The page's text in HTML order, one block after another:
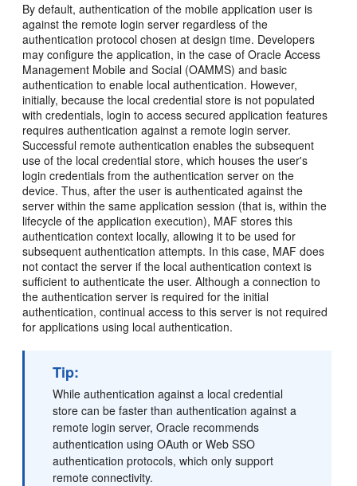
By default, authentication of the mobile application user is
against the remote login server regardless of the
authentication protocol chosen at design time. Developers
may configure the application, in the case of Oracle Access
Management Mobile and Social (OAMMS) and basic
authentication to enable local authentication. However,
initially, because the local credential store is not populated
with credentials, login to access secured application features
requires authentication against a remote login server.
Successful remote authentication enables the subsequent
use of the local credential store, which houses the user's
login credentials from the authentication server on the
device. Thus, after the user is authenticated against the
server within the same application session (that is, within the
lifecycle of the application execution), MAF stores this
authentication context locally, allowing it to be used for
subsequent authentication attempts. In this case, MAF does
not contact the server if the local authentication context is
sufficient to authenticate the user. Although a connection to
the authentication server is required for the initial
authentication, continual access to this server is not required
for applications using local authentication.
Tip:
While authentication against a local credential
store can be faster than authentication against a
remote login server, Oracle recommends
authentication using OAuth or Web SSO
authentication protocols, which only support
remote connectivity.